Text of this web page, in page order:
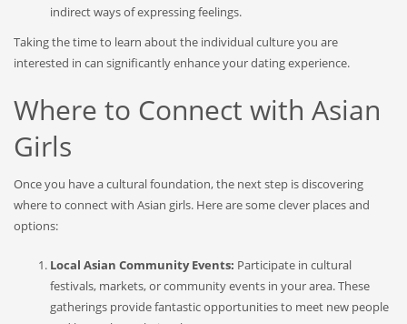
indirect ways of expressing feelings.
Taking the time to learn about the individual culture you are
interested in can significantly enhance your dating experience.
Where to Connect with Asian
Girls
Once you have a cultural foundation, the next step is discovering
where to connect with Asian girls. Here are some clever places and
options:
Local Asian Community Events: Participate in cultural
festivals, markets, or community events in your area. These
gatherings provide fantastic opportunities to meet new people